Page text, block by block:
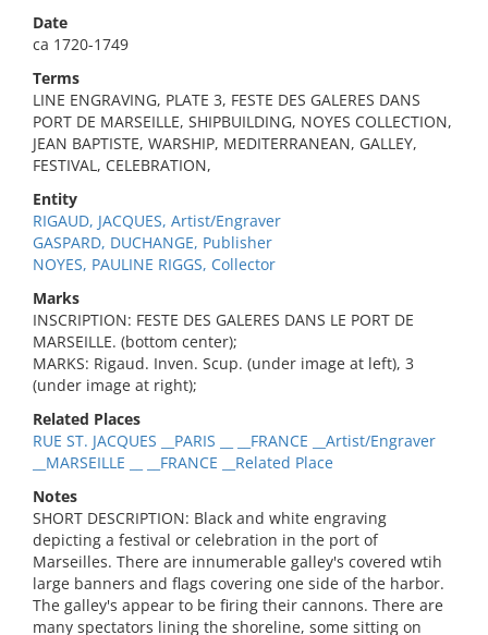
Date
ca 1720-1749
Terms
LINE ENGRAVING, PLATE 3, FESTE DES GALERES DANS
PORT DE MARSEILLE, SHIPBUILDING, NOYES COLLECTION,
JEAN BAPTISTE, WARSHIP, MEDITERRANEAN, GALLEY,
FESTIVAL, CELEBRATION,
Entity
RIGAUD, JACQUES, Artist/Engraver
GASPARD, DUCHANGE, Publisher
NOYES, PAULINE RIGGS, Collector
Marks
INSCRIPTION: FESTE DES GALERES DANS LE PORT DE
MARSEILLE. (bottom center);
MARKS: Rigaud. Inven. Scup. (under image at left), 3
(under image at right);
Related Places
RUE ST. JACQUES __PARIS __ __FRANCE __Artist/Engraver
__MARSEILLE __ __FRANCE __Related Place
Notes
SHORT DESCRIPTION: Black and white engraving
depicting a festival or celebration in the port of
Marseilles. There are innumerable galley's covered wtih
large banners and flags covering one side of the harbor.
The galley's appear to be firing their cannons. There are
many spectators lining the shoreline, some sitting on